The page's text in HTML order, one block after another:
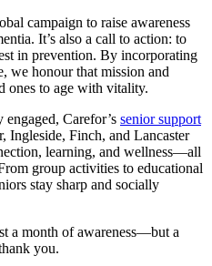
campaign to raise awareness
It’s also a call to action: to
in prevention. By incorporating
we honour that mission and
ones to age with vitality.
Carefor’s senior support
Ingleside, Finch, and Lancaster
learning, and wellness—all
group activities to educational
stay sharp and socially
a month of awareness—but a
you.